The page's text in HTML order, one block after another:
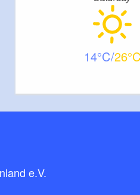
14 26
e.V.